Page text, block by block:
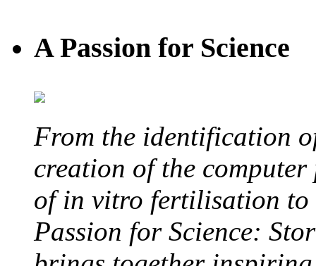
A Passion for Science
From the identification
creation of the
of in vitro fertilisation to
Passion for Science: